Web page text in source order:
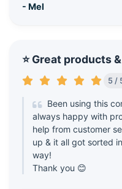
- Mel
⭐ Great products
5 /
Been using this
always happy with
help from customer
up & it all got sorted
way!
Thank you 😊